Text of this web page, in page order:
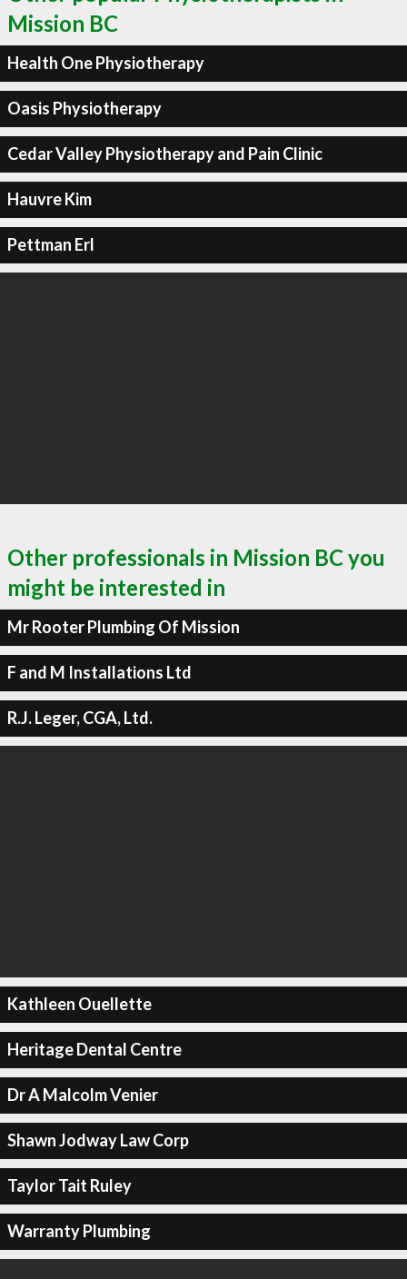
Mission BC
Health One Physiotherapy
Oasis Physiotherapy
Cedar Valley Physiotherapy and Pain Clinic
Hauvre Kim
Pettman Erl
Other professionals in Mission BC you
might be interested in
Mr Rooter Plumbing Of Mission
F and M Installations Ltd
R.J. Leger, CGA, Ltd.
Kathleen Ouellette
Heritage Dental Centre
Dr A Malcolm Venier
Shawn Jodway Law Corp
Taylor Tait Ruley
Warranty Plumbing